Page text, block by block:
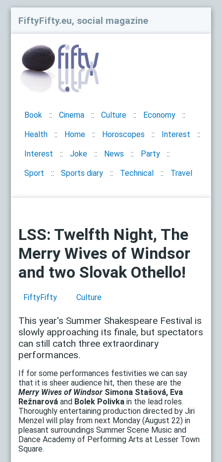
FiftyFifty.eu, social magazine
Book Cinema Culture Economy
Health Home Horoscopes Interest
Interest Joke News Party
Sport Sports diary Technical Travel
LSS: Twelfth Night, The
Merry Wives of Windsor
and two Slovak Othello!
FiftyFifty Culture
This year's Summer Shakespeare Festival is
slowly approaching its finale, but spectators
can still catch three extraordinary
performances.
If for some performances festivities we can say
that it is sheer audience hit, then these are the
Merry Wives of Windsor Simona Stašová, Eva
Režnarová and Bolek Polivka in the lead roles.
Thoroughly entertaining production directed by Jiri
Menzel will play from next Monday (August 22) in
pleasant surroundings Summer Scene Music and
Dance Academy of Performing Arts at Lesser Town
Square.